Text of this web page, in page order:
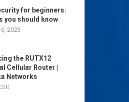
for beginners:
you should know
2023
the RUTX12
Cellular Router |
Networks